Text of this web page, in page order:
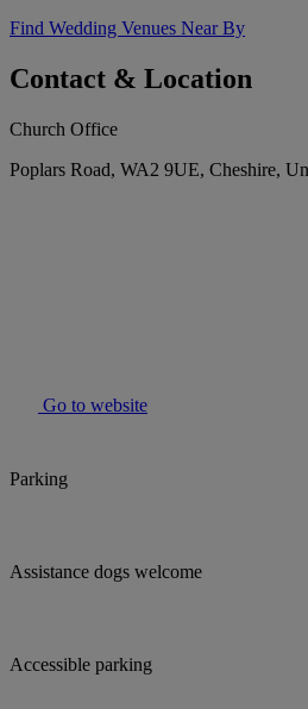
Find Wedding Venues Near By
Contact & Location
Church Office
Poplars Road, WA2 9UE, Cheshire,
Go to website
Parking
Assistance dogs welcome
Accessible parking